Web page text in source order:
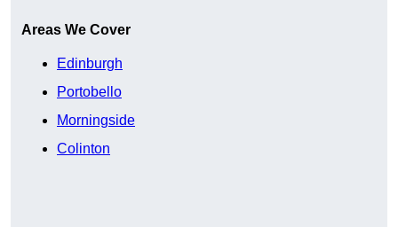
Areas We Cover
Edinburgh
Portobello
Morningside
Colinton